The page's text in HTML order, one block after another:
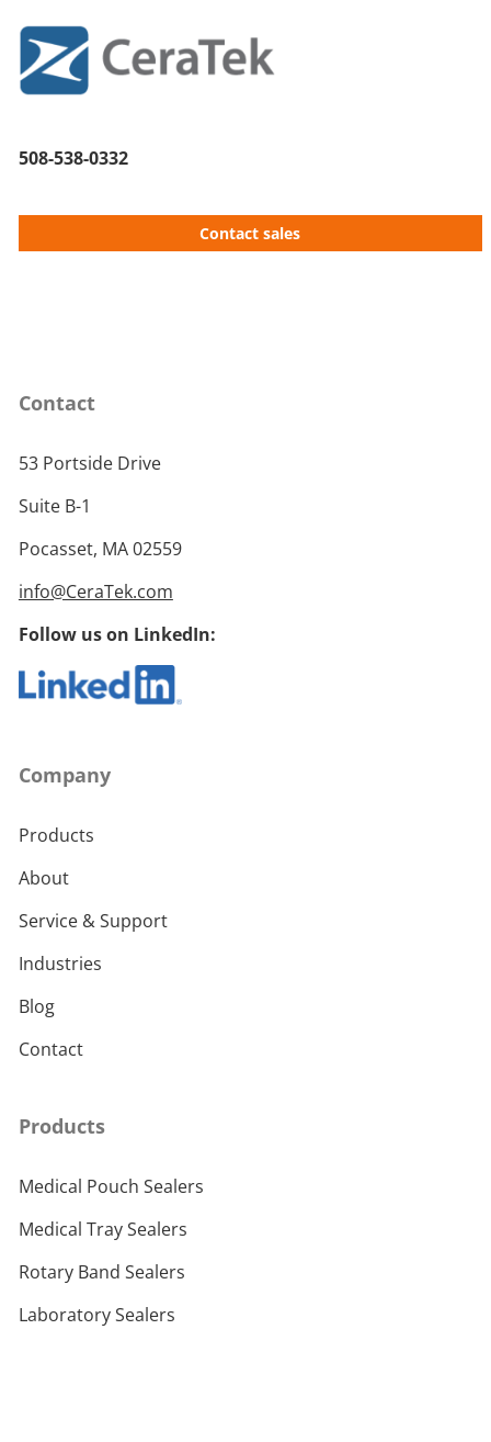
508-538-0332
Contact sales
Contact
53 Portside Drive
Suite B-1
Pocasset, MA 02559
info@CeraTek.com
Follow us on LinkedIn:
Company
Products
About
Service & Support
Industries
Blog
Contact
Products
Medical Pouch Sealers
Medical Tray Sealers
Rotary Band Sealers
Laboratory Sealers